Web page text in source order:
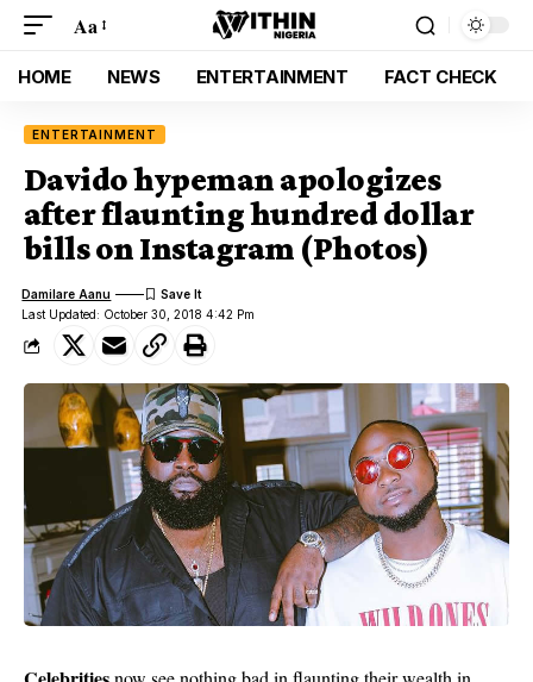
Aa
HOME NEWS ENTERTAINMENT FACT CHECK
ENTERTAINMENT
Davido hypeman apologizes
after flaunting hundred dollar
bills on Instagram (Photos)
Last Updated: October 30, 2018 4:42 Pm
Damilare Aanu